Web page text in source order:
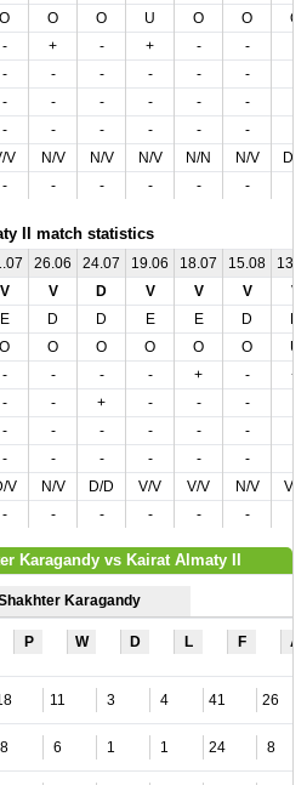
O O O U O O
O
- + - + - -
- - - - - -
- - - - - -
- - - - - -
V N/V N/V N/V N/N N/V
D/
- - - - - -
II match statistics
26.06 24.07 19.06 18.07 15.08
V V D V V V
V
E D D E E D
O O O O O O
U
- - - - + -
+
- - + - - -
- - - - - -
- - - - - -
V N/V D/D V/V V/V N/V
V/V
- - - - - -
Karagandy vs Kairat Almaty II
Karagandy
P W D L F A
11 3 4 41 26
8 6 1 1 24 8